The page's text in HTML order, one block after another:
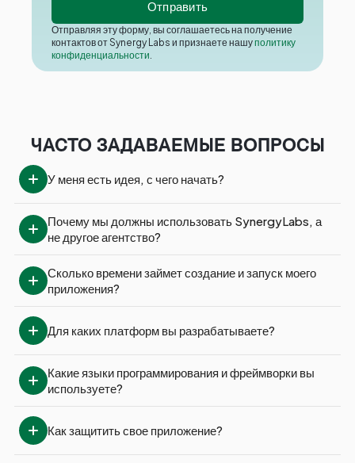
Отправляя эту форму, вы соглашаетесь на получение
контактов от Synergy Labs и признаете нашуполитику
конфиденциальности
ЧАСТО ЗАДАВАЕМЫЕ ВОПРОСЫ
У меня есть идея, с чего начать?
Почему мы должны использовать SynergyLabs, а
не другое агентство?
Сколько времени займет создание и запуск моего
приложения?
Для каких платформ вы разрабатываете?
Какие языки программирования и фреймворки вы
используете?
Как защитить свое приложение?